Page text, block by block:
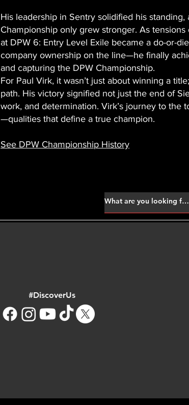
His leadership in Sentry solidified his
Championship only grew stronger. As
at DPW 6: Entry Level Exile became a do-or-
company ownership on the line—he finally
and capturing the DPW Championship.
For Paul Virk, it wasn’t just about winning a
path. His victory signified not just the end of
work, and determination. Virk’s journey to the
—qualities that define a true champion.
See DPW Championship History
#DiscoverUs